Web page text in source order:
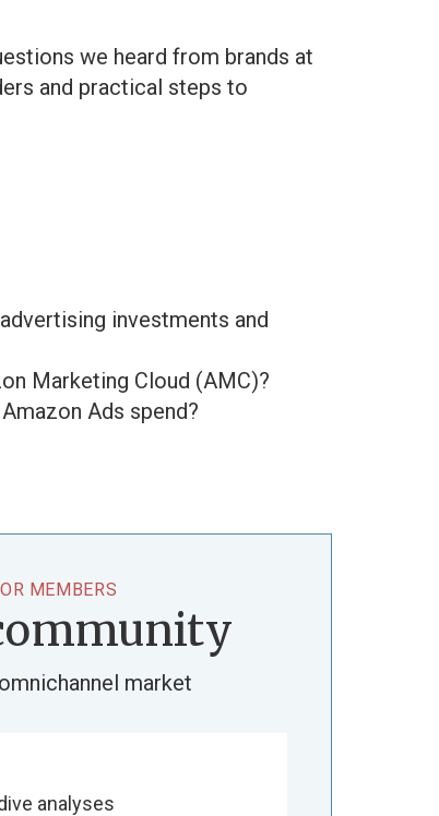
we heard from brands at
and practical steps to
investments and
Marketing Cloud (AMC)?
Ads spend?
MEMBERS
market
analyses